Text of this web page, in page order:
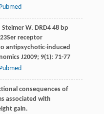
Pubmed
SteimerW. DRD4 48 bp
receptor
antipsychotic-induced
J2009; 9(1): 71-77
Pubmed
consequences of
associated with
gain.